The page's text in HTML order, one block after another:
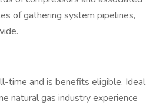
of gathering system pipelines,
time and is benefits eligible. Ideal
natural gas industry experience